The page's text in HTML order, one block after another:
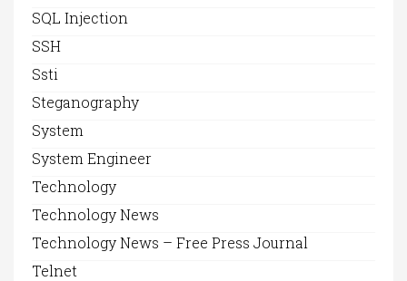
SQL Injection
SSH
Ssti
Steganography
System
System Engineer
Technology
Technology News
Technology News – Free Press Journal
Telnet